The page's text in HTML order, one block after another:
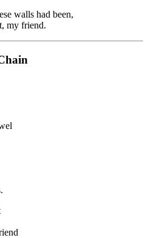
walls had been,
my friend.